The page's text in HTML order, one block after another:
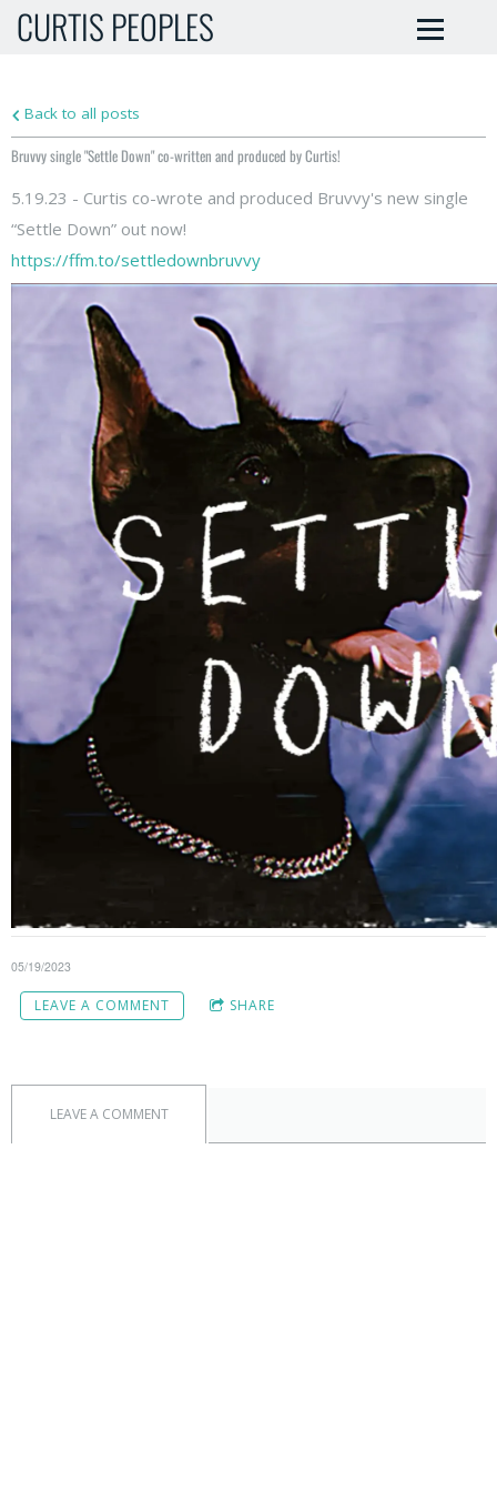
CURTIS PEOPLES
Back to all posts
Bruvvy single "Settle Down" co-written and produced by Curtis!
5.19.23 - Curtis co-wrote and produced Bruvvy's new single
“Settle Down” out now!
https://ffm.to/settledownbruvvy
05/19/2023
LEAVE A COMMENT SHARE
LEAVE A COMMENT